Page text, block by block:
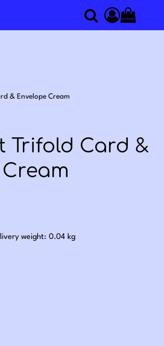
SearchAccess
& Envelope Cream
Trifold Card &
weight: 0.04 kg